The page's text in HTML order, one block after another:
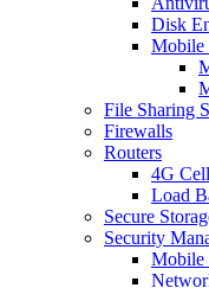
Disk
Mobile
File Sharing
Firewalls
Routers
4G
Load
Secure
Security
Mobile